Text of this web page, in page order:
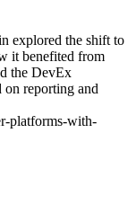
explored the shift to
it benefited from
the DevEx
on reporting and
platforms-with-